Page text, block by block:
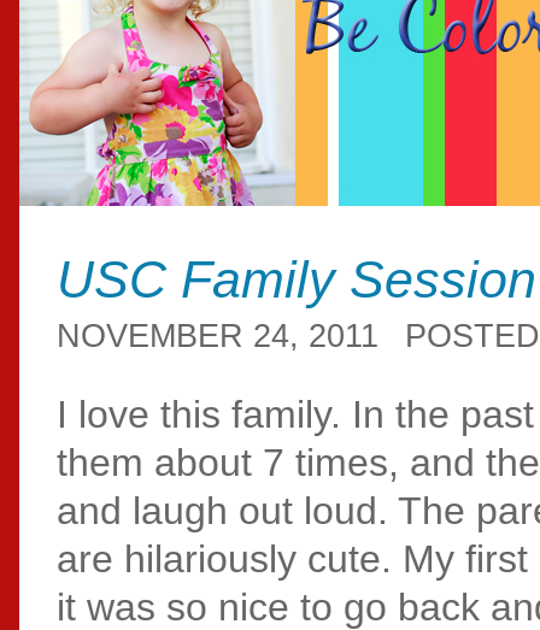
USC Family Session
NOVEMBER 24, 2011
I love this family. In the
them about 7 times, and
and laugh out loud. The
are hilariously cute. My
it was so nice to go back